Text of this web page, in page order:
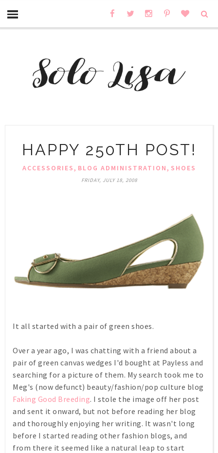
HAPPY 250TH POST!
ACCESSORIES, BLOG ADMINISTRATION, SHOES
FRIDAY, JULY 18, 2008
It all started with a pair of green shoes.
Over a year ago, I was chatting with a friend about a
pair of green canvas wedges I'd bought at Payless and
searching for a picture of them. My search took me to
Meg's (now defunct) beauty/fashion/pop culture blog
Faking Good Breeding. I stole the image off her post
and sent it onward, but not before reading her blog
and thoroughly enjoying her writing. It wasn't long
before I started reading other fashion blogs, and
from there it seemed like a natural leap to start